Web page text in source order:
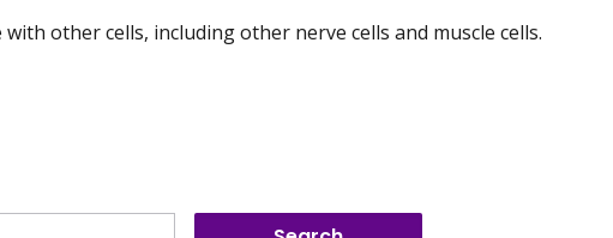
other cells, including other nerve cells and muscle cells.